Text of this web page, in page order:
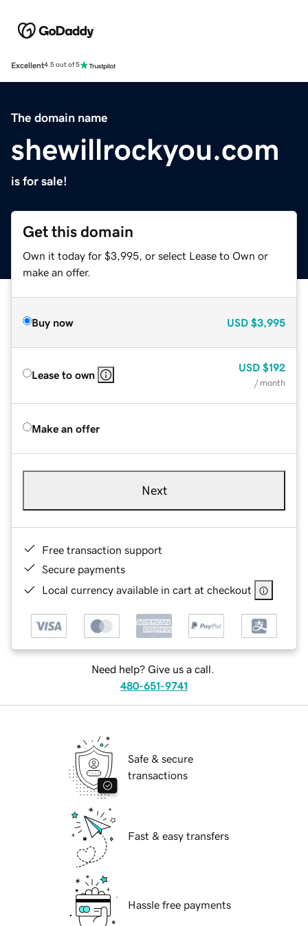
Excellent4.5 out of 5
The domain name
shewillrockyou.com
is for sale!
Get this domain
Own it today for $3,995, or select Lease to Own or
make an offer.
Buy now USD $3,995
Lease to own
USD $192
/ month
Make an offer
Next
Free transaction support
Secure payments
Local currency available in cart at checkout
Need help? Give us a call.
480-651-9741
Safe & secure
transactions
Fast & easy transfers
Hassle free payments